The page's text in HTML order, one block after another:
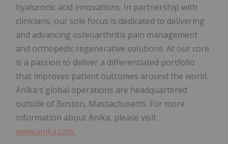
hyaluronic acid innovations. In partnership with
clinicians, our sole focus is dedicated to delivering
and advancing osteoarthritis pain management
and orthopedic regenerative solutions. At our core
is a passion to deliver a differentiated portfolio
that improves patient outcomes around the world.
Anika's global operations are headquartered
outside of Boston, Massachusetts. For more
information about Anika, please visit
www.anika.com.